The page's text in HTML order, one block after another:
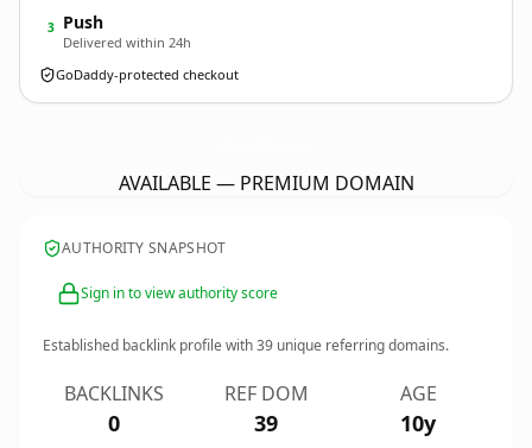
3 Push
Delivered within 24h
GoDaddy-protected checkout
AVAILABLE — PREMIUM DOMAIN
AUTHORITY SNAPSHOT
Sign in to view authority score
Established backlink profile with39 unique referring domains.
BACKLINKS
0
REF DOM
39
AGE
10y